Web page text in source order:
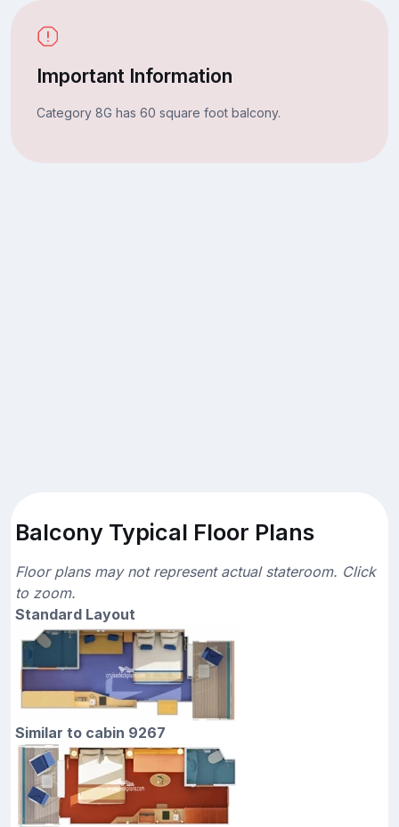
Important Information
Category 8G has 60 square foot balcony.
Balcony Typical Floor Plans
Floor plans may not represent actual stateroom. Click
to zoom.
Standard Layout
Similar to cabin 9267